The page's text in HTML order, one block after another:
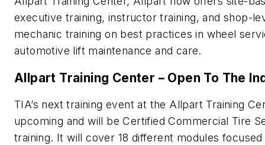
executive training, instructor training, and shop-
mechanic training on best practices in wheel
automotive lift maintenance and care.
Allpart Training Center – Open To The
TIA’s next training event at the Allpart Training
upcoming and will be Certified Commercial Tire
training. It will cover 18 different modules focused